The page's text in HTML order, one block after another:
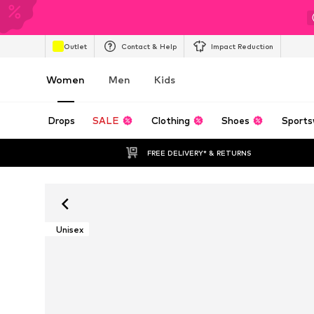
Outlet Contact & Help Impact Reduction
Women Men Kids
Drops SALE Clothing Shoes
FREE DELIVERY* & RETURNS
Unisex